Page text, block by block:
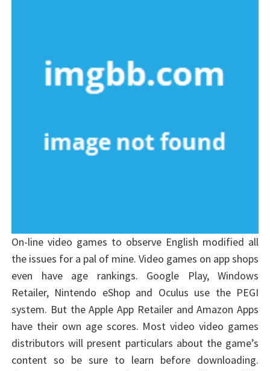
On-line video games to observe English modified all
the issues for a pal of mine. Video games on app shops
even have age rankings. Google Play, Windows
Retailer, Nintendo eShop and Oculus use the PEGI
system. But the Apple App Retailer and Amazon Apps
have their own age scores. Most video video games
distributors will present particulars about the game’s
content so be sure to learn before downloading.